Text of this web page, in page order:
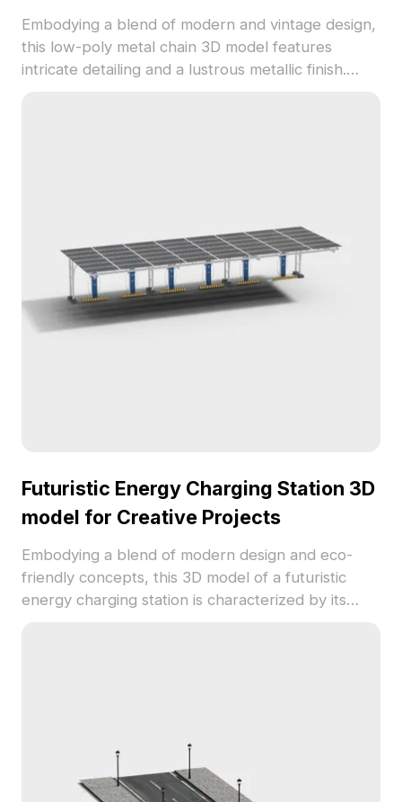
Embodying a blend of modern and vintage design,
this low-poly metal chain 3D model features
intricate detailing and a lustrous metallic finish.
Futuristic Energy Charging Station 3D
model for Creative Projects
Embodying a blend of modern design and eco-
friendly concepts, this 3D model of a futuristic
energy charging station is characterized by its
ready for seamless integration into projects across
different platforms. Available for free use, this